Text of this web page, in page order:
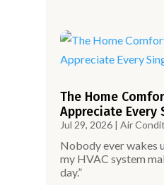
The Home
Appreciate Every
Jul 29, 2026| Air
Nobody ever wakes
my HVAC system
day.”